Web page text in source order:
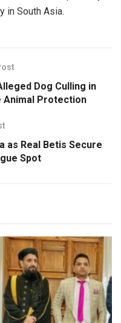
in South Asia.
Dog Culling in
Animal Protection
as Real Betis Secure
Spot